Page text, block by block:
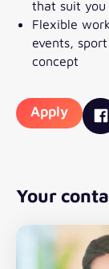
that suit you
Flexible
events,
concept
Apply
Your